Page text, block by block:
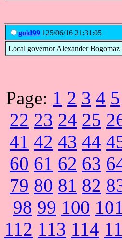
gold99 125/06/16 21:31:05
Local governor Alexander
Page: 1 2 3 4 5
22 23 24 25
41 42 43 44
60 61 62 63
79 80 81 82
98 99 100 101
112 113 114